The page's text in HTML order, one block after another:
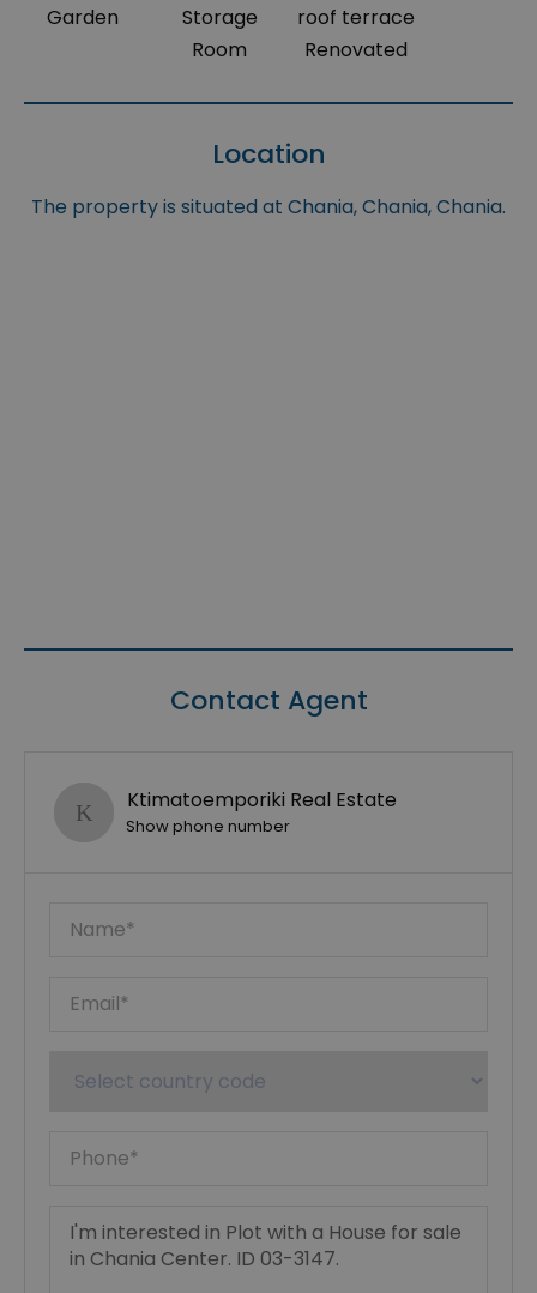
Garden
Storage
Room
roof terrace
Renovated
Location
The property is situated at Chania, Chania, Chania.
Contact Agent
Ktimatoemporiki Real Estate
Show phone number